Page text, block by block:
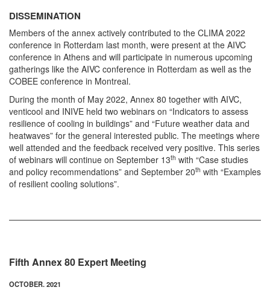
DISSEMINATION
Members of the annex actively contributed to the CLIMA 2022
conference in Rotterdam last month, were present at the AIVC
conference in Athens and will participate in numerous upcoming
gatherings like the AIVC conference in Rotterdam as well as the
COBEE conference in Montreal.
During the month of May 2022, Annex 80 together with AIVC,
venticool and INIVE held two webinars on “Indicators to assess
resilience of cooling in buildings” and “Future weather data and
heatwaves” for the general interested public. The meetings where
well attended and the feedback received very positive. This series
of webinars will continue on September 13th with “Case studies
and policy recommendations” and September 20th with “Examples
of resilient cooling solutions”.
Fifth Annex 80 Expert Meeting
OCTOBER. 2021